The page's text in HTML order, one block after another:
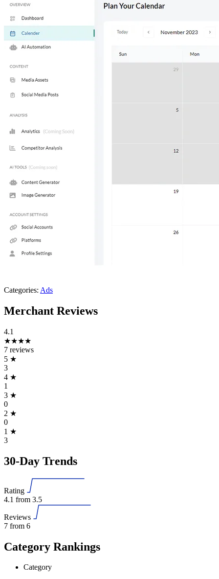
Categories: Ads
Merchant Reviews
4.1
★★★★
7 reviews
5 ★
3
4 ★
1
3 ★
0
2 ★
0
1 ★
3
30-Day Trends
Rating
4.1 from 3.5
Reviews
7 from 6
Category Rankings
Category